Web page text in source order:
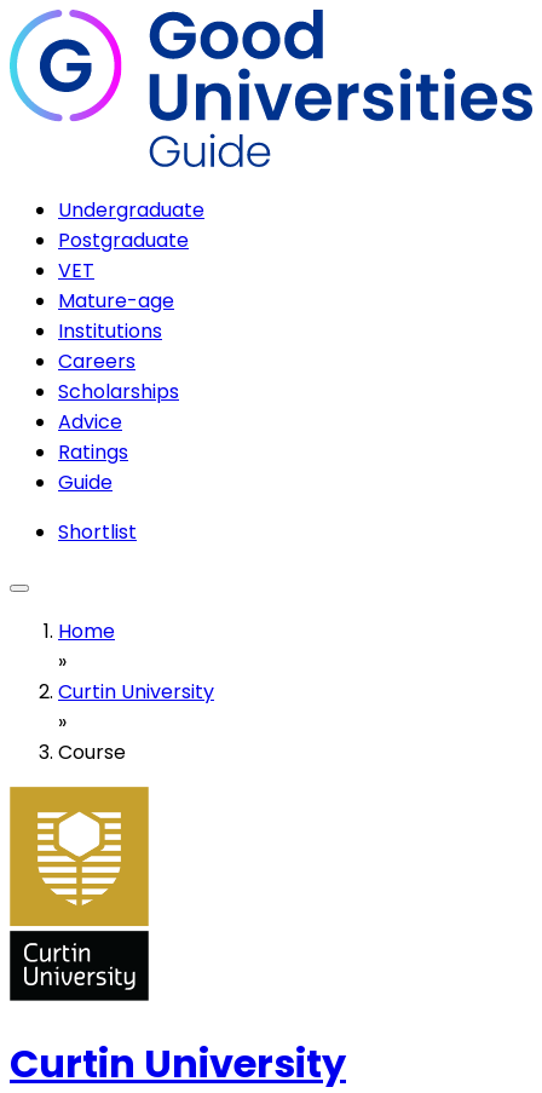
Undergraduate
Postgraduate
VET
Mature-age
Institutions
Careers
Scholarships
Advice
Ratings
Guide
Shortlist
Home
»
Curtin University
»
Course
Curtin University